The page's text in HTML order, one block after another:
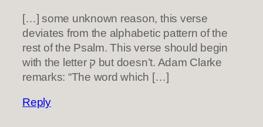
[…] some unknown reason, this verse
deviates from the alphabetic pattern of the
rest of the Psalm. This verse should begin
with the letter ק but doesn’t. Adam Clarke
remarks: “The word which […]
Reply